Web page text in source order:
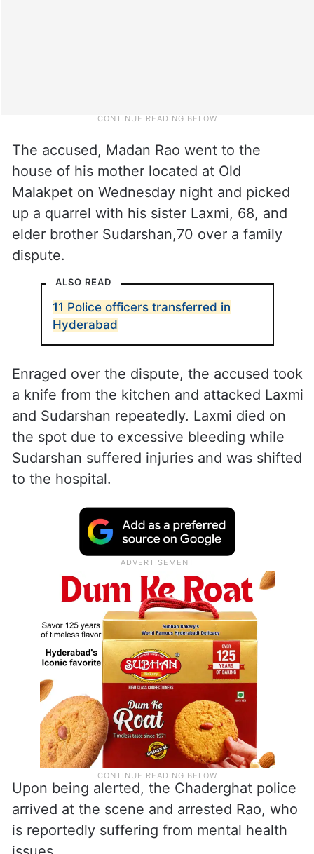
The accused, Madan Rao went to the
house of his mother located at Old
Malakpet on Wednesday night and picked
up a quarrel with his sister Laxmi, 68, and
elder brother Sudarshan,70 over a family
dispute.
ALSO READ
11 Police officers transferred in
Hyderabad
Enraged over the dispute, the accused took
a knife from the kitchen and attacked Laxmi
and Sudarshan repeatedly. Laxmi died on
the spot due to excessive bleeding while
Sudarshan suffered injuries and was shifted
to the hospital.
Upon being alerted, the Chaderghat police
arrived at the scene and arrested Rao, who
is reportedly suffering from mental health